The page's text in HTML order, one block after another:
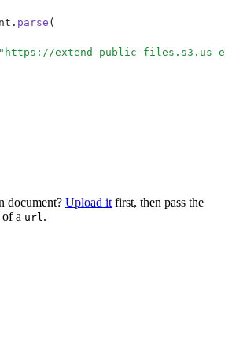
. parse (
https://extend-public-files.s3.us-east-
document? Upload it first, then pass the
of a url .